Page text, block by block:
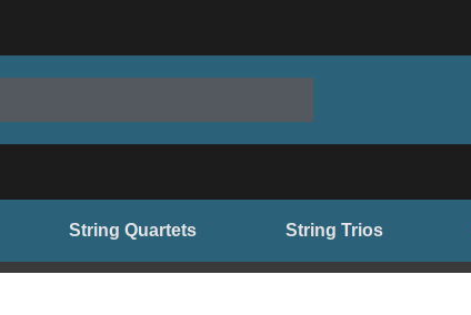
String Quartets String Trios